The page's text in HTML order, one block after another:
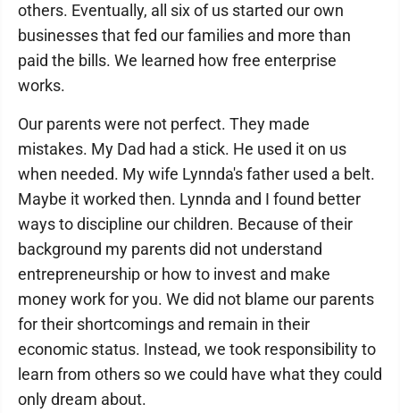
others. Eventually, all six of us started our own
businesses that fed our families and more than
paid the bills. We learned how free enterprise
works.
Our parents were not perfect. They made
mistakes. My Dad had a stick. He used it on us
when needed. My wife Lynnda's father used a belt.
Maybe it worked then. Lynnda and I found better
ways to discipline our children. Because of their
background my parents did not understand
entrepreneurship or how to invest and make
money work for you. We did not blame our parents
for their shortcomings and remain in their
economic status. Instead, we took responsibility to
learn from others so we could have what they could
only dream about.